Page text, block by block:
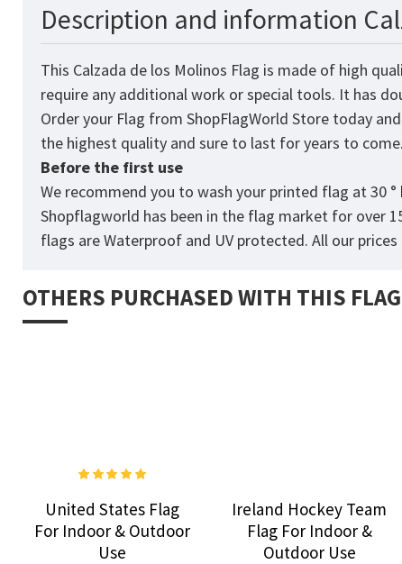
Description and information
This Calzada de los Molinos Flag is made of high
require any additional work or special tools. It has
Order your Flag from ShopFlagWorld Store today
the highest quality and sure to last for years to come.
Before the first use
We recommend you to wash your printed flag at 30
Shopflagworld has been in the flag market for over
flags are Waterproof and UV protected. All our prices
OTHERS PURCHASED WITH THIS FLAG
United States Flag
For Indoor & Outdoor
Use
Ireland Hockey Team
Flag For Indoor &
Outdoor Use